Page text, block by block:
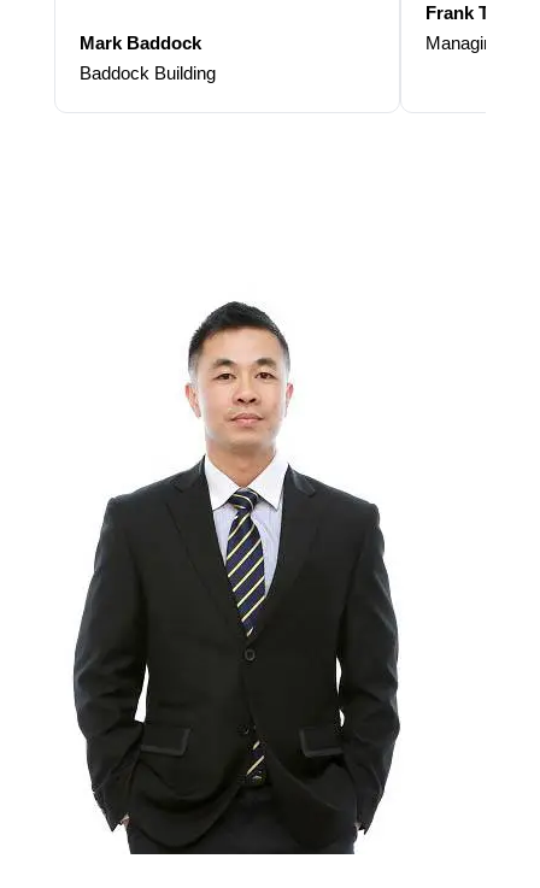
Mark Baddock
Baddock Building
Frank
Managing